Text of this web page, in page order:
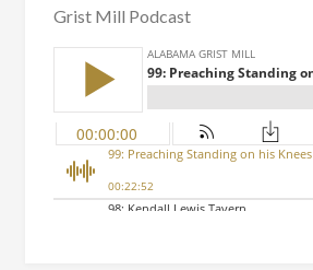
Grist Mill Podcast